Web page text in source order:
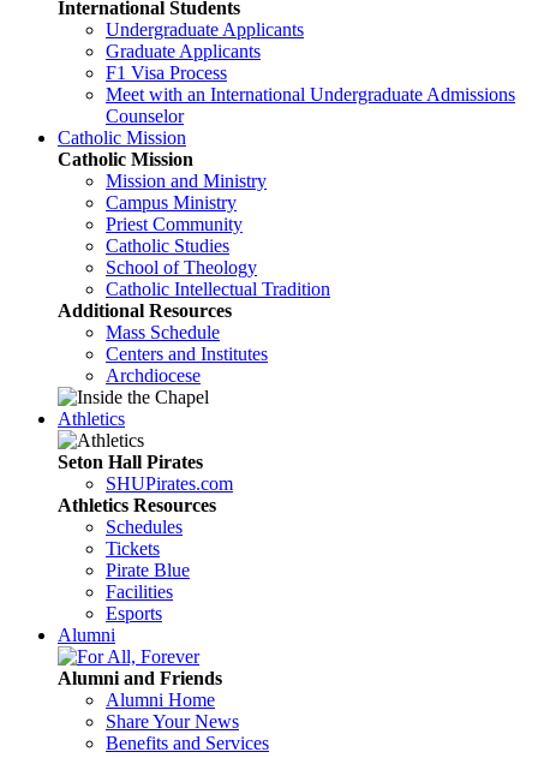
International Students
Undergraduate Applicants
Graduate Applicants
F1 Visa Process
Meet with an International Undergraduate Admissions
Counselor
Catholic Mission
Catholic Mission
Mission and Ministry
Campus Ministry
Priest Community
Catholic Studies
School of Theology
Catholic Intellectual Tradition
Additional Resources
Mass Schedule
Centers and Institutes
Archdiocese
Athletics
Seton Hall Pirates
SHUPirates.com
Athletics Resources
Schedules
Tickets
Pirate Blue
Facilities
Esports
Alumni
Alumni and Friends
Alumni Home
Share Your News
Benefits and Services